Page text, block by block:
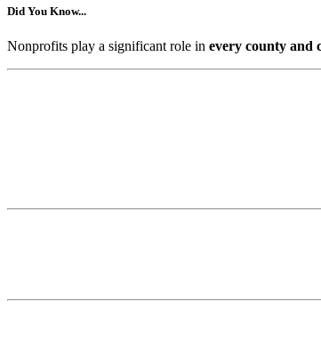
Did You Know...
Nonprofits play a significant role in every county and